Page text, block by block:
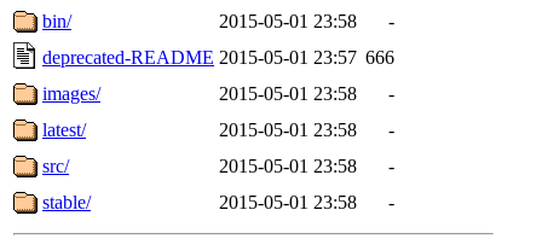
bin/
2015-05-01 23:58
-
deprecated-README 2015-05-01 23:57 666
images/
2015-05-01 23:58
-
latest/
2015-05-01 23:58
-
src/
2015-05-01 23:58
-
stable/
2015-05-01 23:58 -